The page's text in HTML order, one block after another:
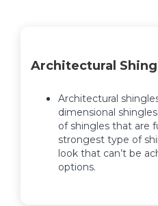
Architectural
Architectural
dimensional
of shingles that are
strongest type of
look that can’t be
options.